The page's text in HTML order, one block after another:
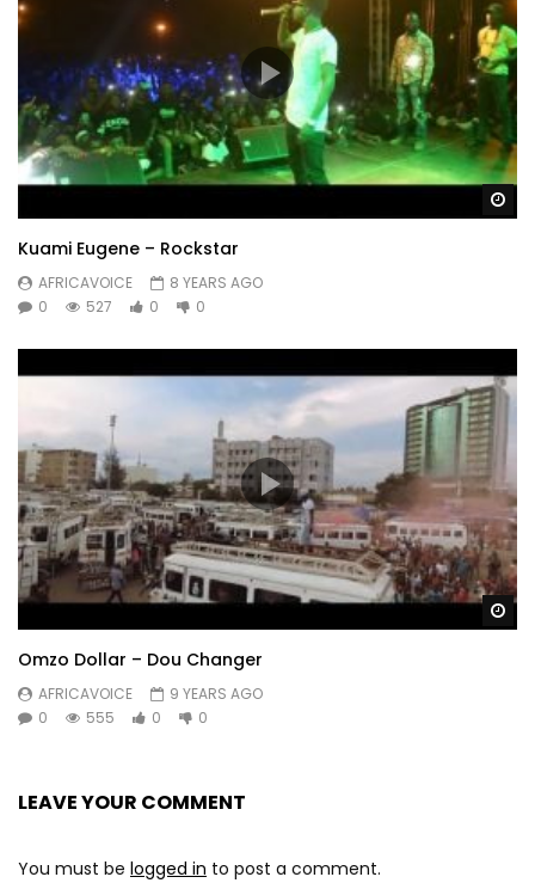
Kuami Eugene – Rockstar
AFRICAVOICE
8 YEARS AGO
0
527 0 0
Omzo Dollar – Dou Changer
AFRICAVOICE
9 YEARS AGO
0
555 0 0
LEAVE YOUR COMMENT
You must be logged in to post a comment.